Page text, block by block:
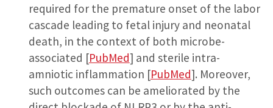
required for the premature onset of the labor
cascade leading to fetal injury and neonatal
death, in the context of both microbe-
associated [PubMed] and sterile intra-
amniotic inflammation [PubMed]. Moreover,
such outcomes can be ameliorated by the